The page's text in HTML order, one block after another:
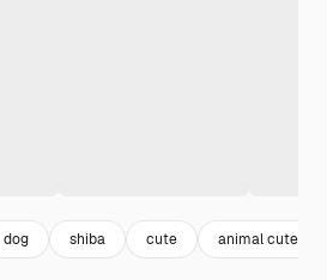
dog shiba cute animal cute